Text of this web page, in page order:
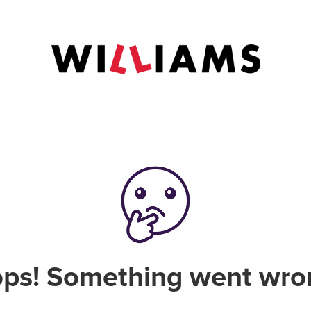
Something went